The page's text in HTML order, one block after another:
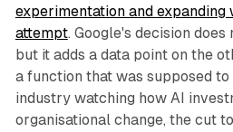
experimentation and expanding
attempt. Google's decision
but it adds a data point on the
a function that was supposed to
industry watching how AI
organisational change, the cut